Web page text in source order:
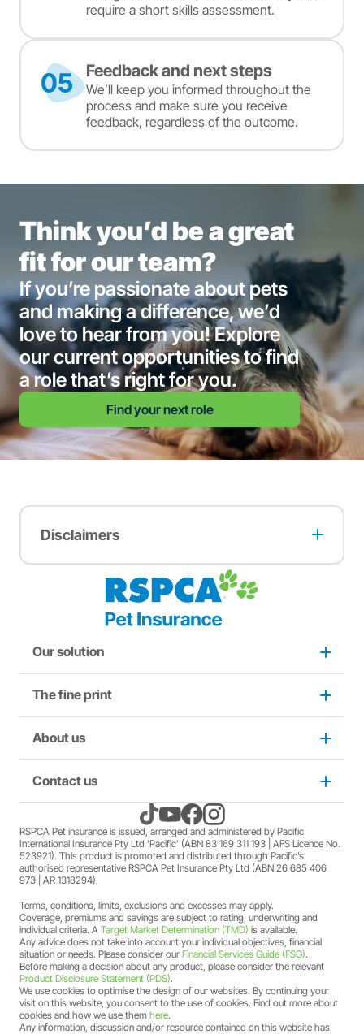
require a short skills assessment.
Feedback and next steps
We’ll keep you informed throughout the
process and make sure you receive
feedback, regardless of the outcome.
Think you’d be a great
fit for our team?
If you’re passionate about pets
and making a difference, we’d
love to hear from you! Explore
our current opportunities to find
a role that’s right for you.
Find your next role
Disclaimers
A multi-pet discount may apply when two or more pets
are insured with RSPCA Pet Insurance. The full terms and
conditions of this offer can be found
here
A two months free offer may apply to pets adopted from
conditions of this offer can be found
conditions of this offer can be found
A discount may apply for RSPCA AU and RSPCA
Insurance policy. The full terms and conditions of this
offer can be foundhere.
A discount may apply for RSPCA AU and RSPCA
Insurance policy. The full terms and conditions of this
offer can be foundhere.
A discount may apply for RSPCA AU and RSPCA
member Society members who hold an RSPCA Pet
Insurance policy. The full terms and conditions of this
offer can be found
A two-month free offer may apply when a new RSPCA
Pet Insurance PetFlex or PetShield policy is purchased.
The full terms and conditions of this offer can be found
here.
Our solution
Dog insurance
Puppy insurance
Cat insurance
Pet Support
The fine print
Privacy and use policy
Duty not to make a misrepresentation
Family violence policy
Financial hardship policy
Complaints/compliments
Credit card authority
About us
About us
Come home to RSPCA Pet Insurance
Why RSPCA Pet Insurance
Adopt
Careers
Sitemap
Contact us
Claims
1300 777 220
RSPCA Pet insurance is issued, arranged and administered by Pacific
International Insurance Pty Ltd ‘Pacific’ (ABN 83 169 311 193 | AFS Licence No.
523921). This product is promoted and distributed through Pacific’s
authorised representative RSPCA Pet Insurance Pty Ltd (ABN 26 685 406
973 | AR 1318294).
Terms, conditions, limits, exclusions and excesses may apply.
Coverage, premiums and savings are subject to rating, underwriting and
individual criteria. A Target Market Determination (TMD) is available.
Any advice does not take into account your individual objectives, financial
situation or needs. Please consider our Financial Services Guide (FSG).
Before making a decision about any product, please consider the relevant
Product Disclosure Statement (PDS).
We use cookies to optimise the design of our websites. By continuing your
visit on this website, you consent to the use of cookies. Find out more about
cookies and how we use them here.
Any information, discussion and/or resource contained on this website has